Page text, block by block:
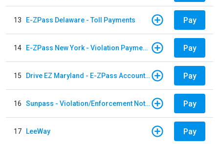
13 E-ZPass Delaware - Toll Payments Pay
14 E-ZPass New York - Violation Payments Pay
15 Drive EZ Maryland - E-ZPass Account Replenishment Pay
16 Sunpass - Violation/Enforcement Notice Pay
17 LeeWay Pay